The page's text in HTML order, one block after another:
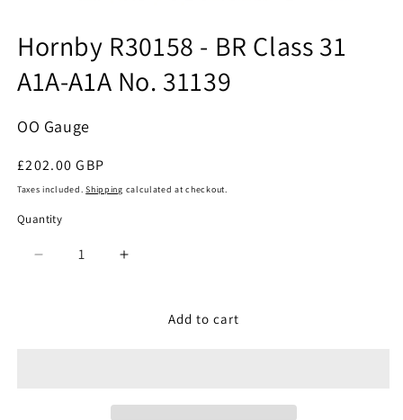
1
in
modal
Hornby R30158 - BR Class 31
A1A-A1A No. 31139
OO Gauge
Regular
price
£202.00 GBP
Taxes included.Shipping calculated at checkout.
Quantity
Quantity
Decrease
Increase
HornbyAdd to cart